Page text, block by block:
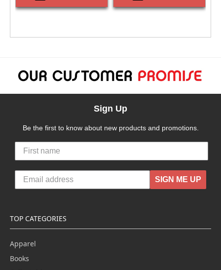
Sign Up
Be the first to know about new products and promotions.
SIGN ME UP
TOP CATEGORIES
Apparel
Books